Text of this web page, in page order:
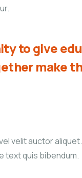
to give
make
velit auctor
text quis bibendum.